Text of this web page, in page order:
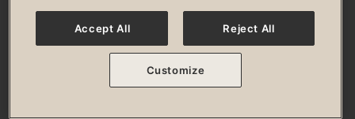
© 2026 Life Time, Inc. All rights reserved.
Accept All Reject All
Customize